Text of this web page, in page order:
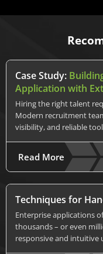
Case Study:
Application with Ext
Hiring the right talent
Modern recruitment
visibility, and reliable
Read More
Techniques for
Enterprise applications
thousands – or even
responsive and intuitive